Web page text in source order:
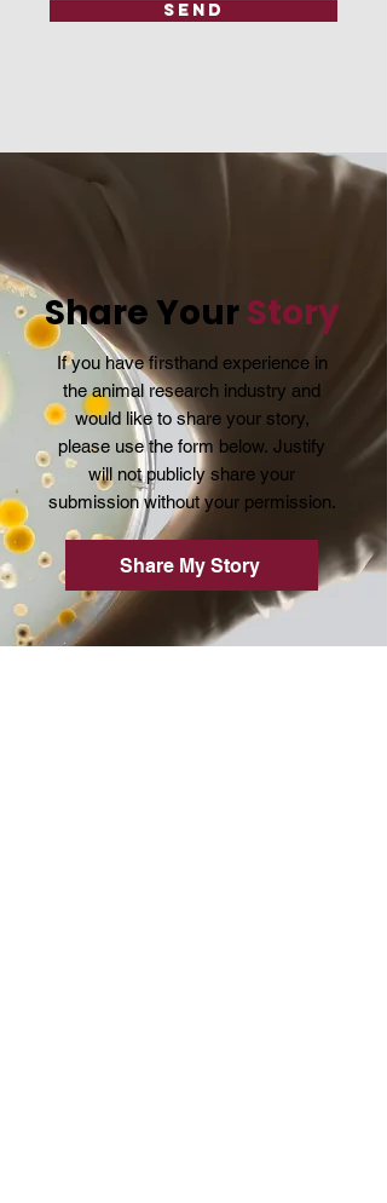
Send
Share YourStory
If you have firsthand experience in
the animal research industry and
would like to share your story,
please use the form below. Justify
will not publicly share your
submission without your permission.
Share My Story